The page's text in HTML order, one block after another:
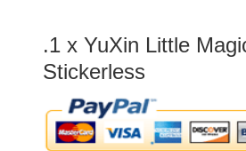
.1 x YuXin Little
Stickerless